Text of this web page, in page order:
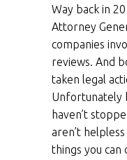
Way back in
Attorney
companies
reviews. And
taken legal
Unfortunately
haven’t
aren’t
things you can